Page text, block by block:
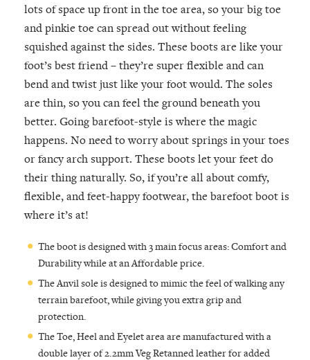
lots of space up front in the toe area, so your big toe
and pinkie toe can spread out without feeling
squished against the sides. These boots are like your
foot’s best friend – they’re super flexible and can
bend and twist just like your foot would. The soles
are thin, so you can feel the ground beneath you
better. Going barefoot-style is where the magic
happens. No need to worry about springs in your toes
or fancy arch support. These boots let your feet do
their thing naturally. So, if you’re all about comfy,
flexible, and feet-happy footwear, the barefoot boot is
where it’s at!
The boot is designed with 3 main focus areas: Comfort and
Durability while at an Affordable price.
The Anvil sole is designed to mimic the feel of walking any
terrain barefoot, while giving you extra grip and
protection.
The Toe, Heel and Eyelet area are manufactured with a
double layer of 2.2mm Veg Retanned leather for added